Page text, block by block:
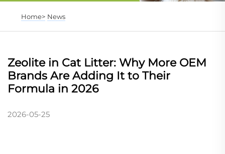
Home> News
Zeolite in Cat Litter: Why More OEM
Brands Are Adding It to Their
Formula in 2026
2026-05-25